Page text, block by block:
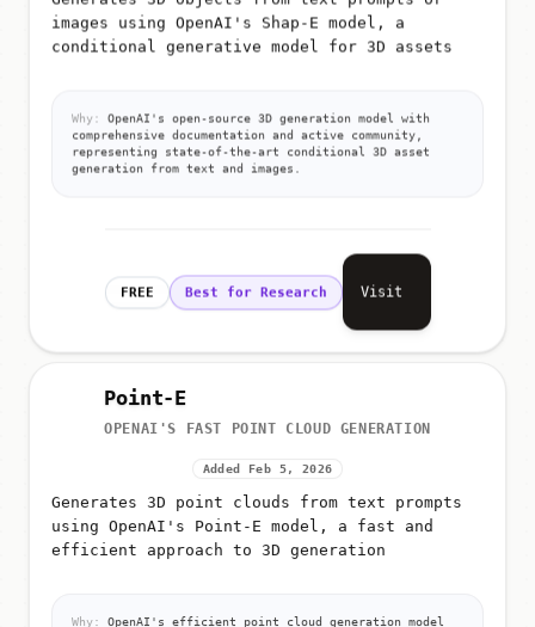
images using OpenAI's Shap-E model, a
conditional generative model for 3D assets
Why:
OpenAI's open-source 3D generation model with
comprehensive documentation and active community,
representing state-of-the-art conditional 3D asset
generation from text and images.
FREE Best for Research Visit
Point-E
OPENAI'S FAST POINT CLOUD GENERATION
Added Feb 5, 2026
Generates 3D point clouds from text prompts
using OpenAI's Point-E model, a fast and
efficient approach to 3D generation
Why:
OpenAI's efficient point cloud generation model